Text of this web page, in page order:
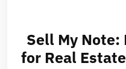
Sell My Note:
for Real